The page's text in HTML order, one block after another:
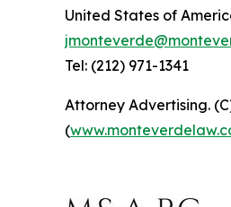
United States of
Tel: (212) 971-1341
Attorney Advertising.
(